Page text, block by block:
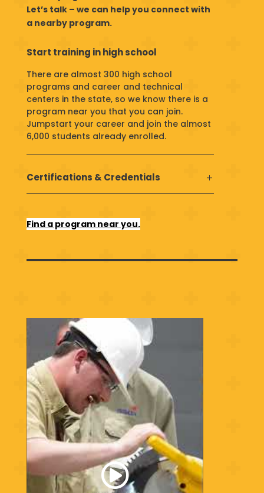
Let’s talk – we can help you connect with
a nearby program.
Start training in high school
There are almost 300 high school
programs and career and technical
centers in the state, so we know there is a
program near you that you can join.
Jumpstart your career and join the almost
6,000 students already enrolled.
Certifications & Credentials
Find a program near you.